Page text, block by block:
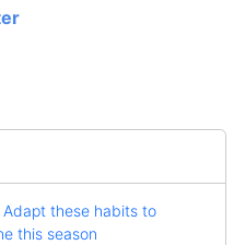
these habits to
this season